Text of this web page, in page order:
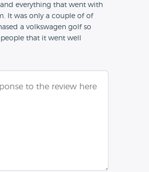
everything that went with
It was only a couple of of
a volkswagen golf so
that it went well